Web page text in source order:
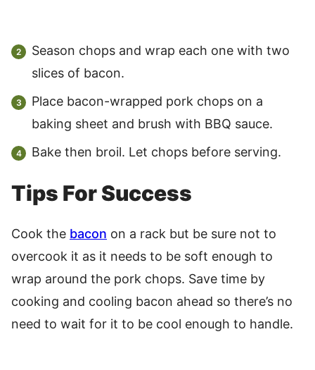
Season chops and wrap each one with two
slices of bacon.
Place bacon-wrapped pork chops on a
baking sheet and brush with BBQ sauce.
Bake then broil. Let chops before serving.
Tips For Success
Cook the bacon on a rack but be sure not to
overcook it as it needs to be soft enough to
wrap around the pork chops. Save time by
cooking and cooling bacon ahead so there’s no
need to wait for it to be cool enough to handle.